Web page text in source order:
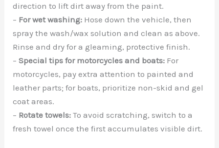
direction to lift dirt away from the paint.
– For wet washing: Hose down the vehicle, then
spray the wash/wax solution and clean as above.
Rinse and dry for a gleaming, protective finish.
–Special tips for motorcycles and boats: For
motorcycles, pay extra attention to painted and
leather parts; for boats, prioritize non-skid and gel
coat areas.
– Rotate towels: To avoid scratching, switch to a
fresh towel once the first accumulates visible dirt.